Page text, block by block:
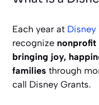
Each year at Disney
recognize nonprofit
bringing joy,
families through
call Disney Grants.